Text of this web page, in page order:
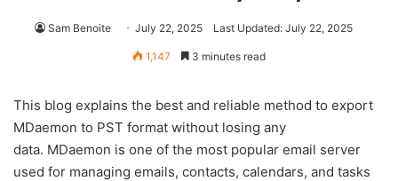
Sam Benoite July 22, 2025 Last Updated: July 22, 2025
1,147 3 minutes read
This blog explains the best and reliable method to export
MDaemon to PST format without losing any
data. MDaemon is one of the most popular email server
used for managing emails, contacts, calendars, and tasks